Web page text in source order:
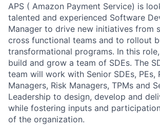
APS ( Amazon Payment Service) is
talented and experienced Software
Manager to drive new initiatives from
cross functional teams and to rollout
transformational programs. In this
build and grow a team of SDEs. The
team will work with Senior SDEs, PEs,
Managers, Risk Managers, TPMs and
Leadership to design, develop and
while fostering inputs and
of the organization.